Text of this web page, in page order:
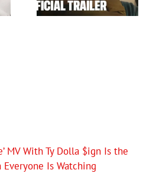
MV With Ty Dolla $ign Is the
Is Watching